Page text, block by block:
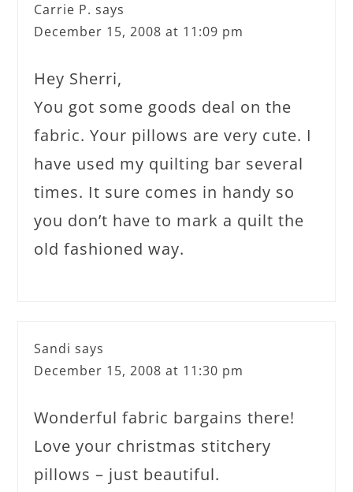
Carrie P. says
December 15, 2008 at 11:09 pm
Hey Sherri,
You got some goods deal on the
fabric. Your pillows are very cute. I
have used my quilting bar several
times. It sure comes in handy so
you don’t have to mark a quilt the
old fashioned way.
Sandi says
December 15, 2008 at 11:30 pm
Wonderful fabric bargains there!
Love your christmas stitchery
pillows – just beautiful.